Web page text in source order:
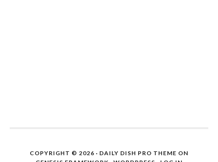
COPYRIGHT © 2026 · DAILY DISH PRO THEME ON